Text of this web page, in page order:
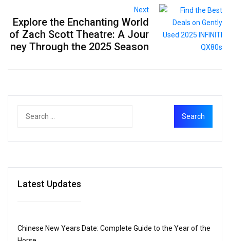
Next
Explore the Enchanting World
of Zach Scott Theatre: A Jour
ney Through the 2025 Season
Latest Updates
Chinese New Years Date: Complete Guide to the Year of the